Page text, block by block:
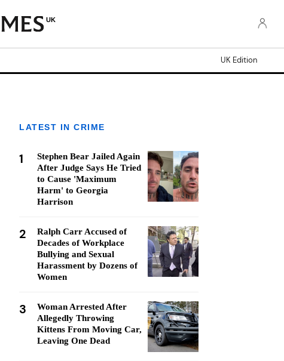
UK
UK Edition
LATEST IN CRIME
1
Stephen Bear Jailed Again
After Judge Says He Tried
to Cause 'Maximum
Harm' to Georgia
Harrison
2
Ralph Carr Accused of
Decades of Workplace
Bullying and Sexual
Harassment by Dozens of
Women
3
Woman Arrested After
Allegedly Throwing
Kittens From Moving Car,
Leaving One Dead